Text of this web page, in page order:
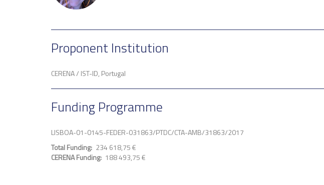
Proponent Institution
CERENA / IST-ID, Portugal
Funding Programme
LISBOA-01-0145-FEDER-031863/PTDC/CTA-AMB/31863/2017
Total Funding 234 618,75 €
CERENA Funding 188 493,75 €